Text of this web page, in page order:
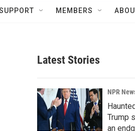
r
c
h
Q
MEMBERS
Latest Stories
NPR
Trump
an